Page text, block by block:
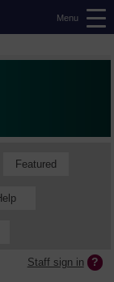
Menu
Featured
Staff sign in